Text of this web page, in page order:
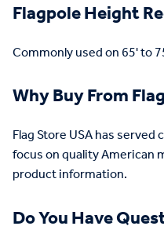
Flagpole Height
Commonly used on 65' to
Why Buy From
Flag Store USA has
focus on quality American
product information.
Do You Have